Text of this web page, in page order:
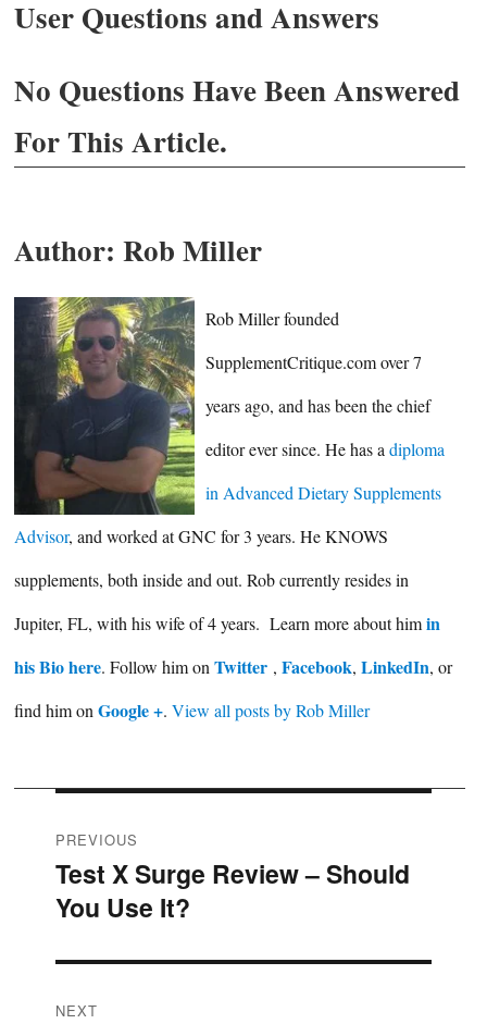
User Questions and Answers
No Questions Have Been Answered
For This Article.
Author: Rob Miller
Rob Miller founded
SupplementCritique.com over 7
years ago, and has been the chief
editor ever since. He has adiploma
in Advanced Dietary Supplements
Advisor, and worked at GNC for 3 years. He KNOWS
supplements, both inside and out. Rob currently resides in
Jupiter, FL, with his wife of 4 years. Learn more about himin
his Bio here. Follow him on Twitter , Facebook, LinkedIn, or
find him on Google +. View all posts by Rob Miller
Post
navigation
PREVIOUS
Previous
post:
Test X Surge Review – Should
You Use It?
NEXT